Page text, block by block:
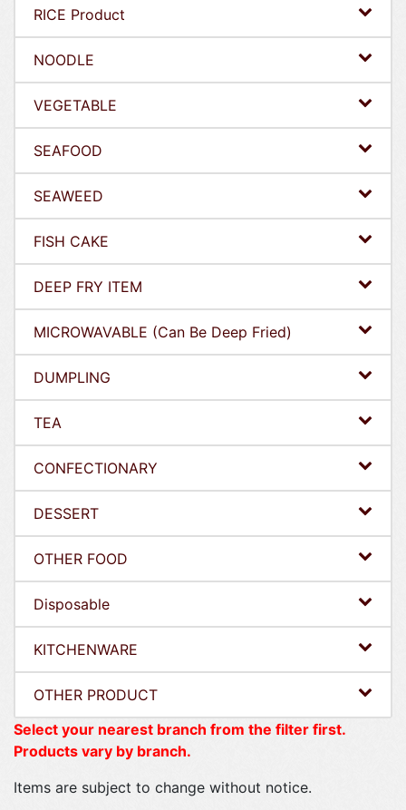
RICE Product
NOODLE
VEGETABLE
SEAFOOD
SEAWEED
FISH CAKE
DEEP FRY ITEM
MICROWAVABLE (Can Be Deep Fried)
DUMPLING
TEA
CONFECTIONARY
DESSERT
OTHER FOOD
Disposable
KITCHENWARE
OTHER PRODUCT
Select your nearest branch from the filter first.
Products vary by branch.
Items are subject to change without notice.